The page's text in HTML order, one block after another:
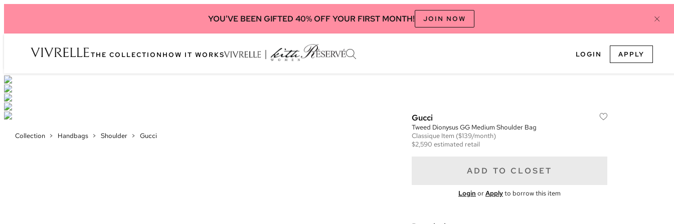
YOU'VE BEEN GIFTED 40% OFF YOUR FIRST MONTH! JOIN NOW
THE COLLECTION HOW IT WORKS LOGIN APPLY
Collection > Handbags > Shoulder > Gucci
Gucci
Tweed Dionysus GG Medium Shoulder Bag
Classique Item ($139/month)
$2,590 estimated retail
ADD TO CLOSET
Login orApplyto borrow this item